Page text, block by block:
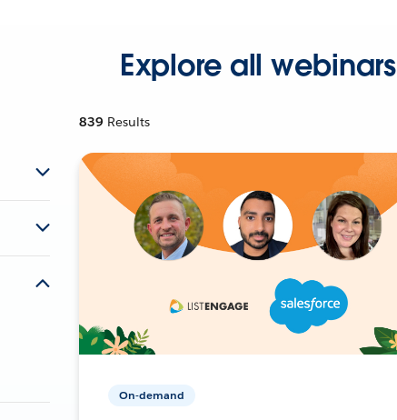
Explore all webinars
839 Results
On-demand